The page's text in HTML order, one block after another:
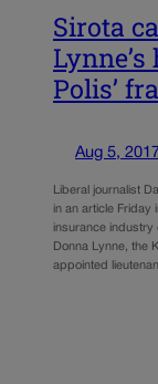
Sirota
Polis’
Aug 5, 2017
Liberal journalist
in an article Friday
insurance industry
Donna Lynne, the
appointed